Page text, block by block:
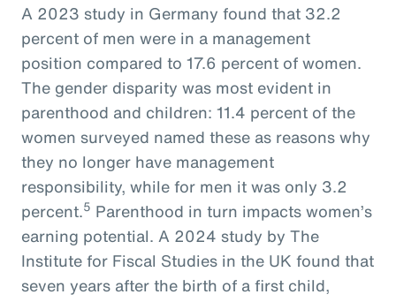
A 2023 study in Germany found that 32.2
percent of men were in a management
position compared to 17.6 percent of women.
The gender disparity was most evident in
parenthood and children: 11.4 percent of the
women surveyed named these as reasons why
they no longer have management
responsibility, while for men it was only 3.2
percent.5 Parenthood in turn impacts women’s
earning potential. A 2024 study by The
Institute for Fiscal Studies in the UK found that
seven years after the birth of a first child,